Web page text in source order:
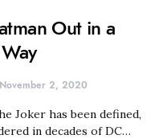
Out in a
November 2, 2020
Joker has been defined,
in decades of DC…